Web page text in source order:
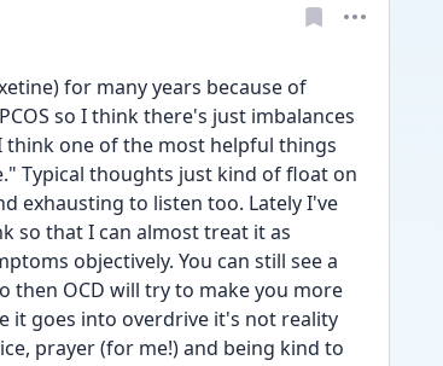
for many years because of
so I think there's just imbalances
think one of the most helpful things
Typical thoughts just kind of float on
exhausting to listen too. Lately I've
so that I can almost treat it as
objectively. You can still see a
OCD will try to make you more
it goes into overdrive it's not reality
prayer (for me!) and being kind to